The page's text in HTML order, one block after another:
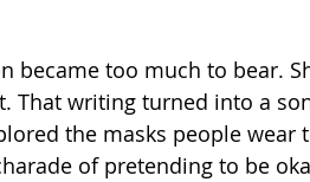
became too much to bear.
That writing turned into a
the masks people wear
of pretending to be